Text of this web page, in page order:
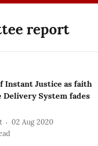
report
Instant Justice as faith
Delivery System fades
02 Aug 2020